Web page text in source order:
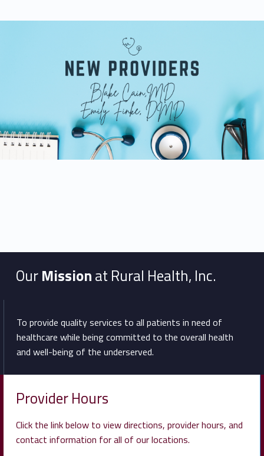
OurMissionat Rural Health, Inc.
To provide quality services to all patients in need of
healthcare while being committed to the overall health
and well-being of the underserved.
Provider Hours
Click the link below to view directions, provider hours, and
contact information for all of our locations.